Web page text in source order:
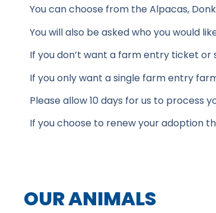
You can choose from the Alpacas,
You will also be asked who you would
If you don’t want a farm entry ticket
If you only want a single farm entry
Please allow 10 days for us to process
If you choose to renew your adoption
OUR ANIMALS